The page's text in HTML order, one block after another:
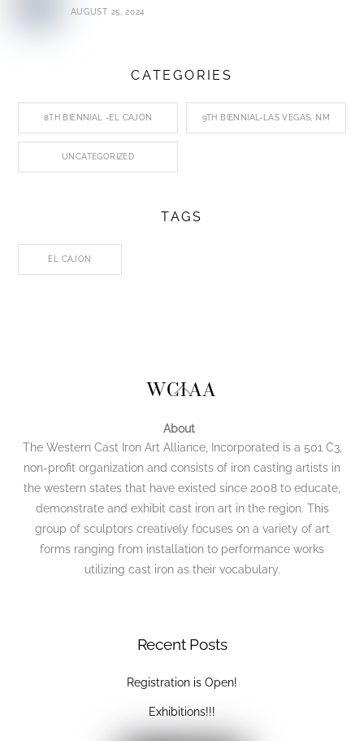
AUGUST 25, 2024
CATEGORIES
8TH BIENNIAL -EL CAJON 9TH BIENNIAL-LAS VEGAS, NM
UNCATEGORIZED
TAGS
EL CAJON
Back
Top
WCIAA
About
The Western Cast Iron Art Alliance, Incorporated is a 501 C3,
non-profit organization and consists of iron casting artists in
the western states that have existed since 2008 to educate,
demonstrate and exhibit cast iron art in the region. This
group of sculptors creatively focuses on a variety of art
forms ranging from installation to performance works
utilizing cast iron as their vocabulary.
Recent Posts
Registration is Open!
Exhibitions!!!